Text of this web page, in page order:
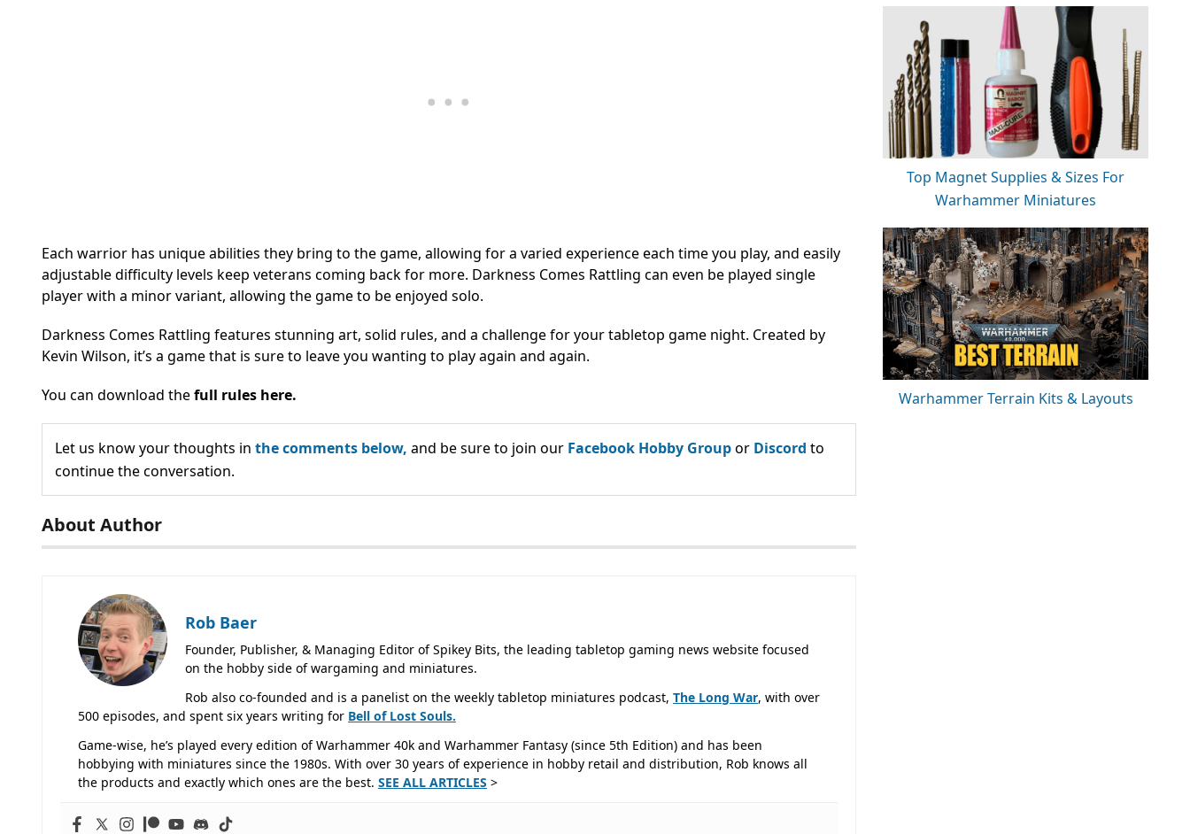
Each warrior has unique abilities they bring to the game, allowing for a varied experience each time you play, and easily
adjustable difficulty levels keep veterans coming back for more. Darkness Comes Rattling can even be played single
player with a minor variant, allowing the game to be enjoyed solo.
Darkness Comes Rattling features stunning art, solid rules, and a challenge for your tabletop game night. Created by
Kevin Wilson, it’s a game that is sure to leave you wanting to play again and again.
You can download thefull rules here.
Let us know your thoughts in the comments below, and be sure to join our Facebook Hobby Groupor Discord to
continue the conversation.
About Author
Rob Baer
Founder, Publisher, & Managing Editor of Spikey Bits, the leading tabletop gaming news website focused
on the hobby side of wargaming and miniatures.
Rob also co-founded and is a panelist on the weekly tabletop miniatures podcast, The Long War, with over
500 episodes, and spent six years writing for Bell of Lost Souls.
Game-wise, he’s played every edition of Warhammer 40k and Warhammer Fantasy (since 5th Edition) and has been
hobbying with miniatures since the 1980s. With over 30 years of experience in hobby retail and distribution, Rob knows all
the products and exactly which ones are the best. SEE ALL ARTICLES >
Top Magnet Supplies & Sizes For
Warhammer Miniatures
Warhammer Terrain Kits & Layouts